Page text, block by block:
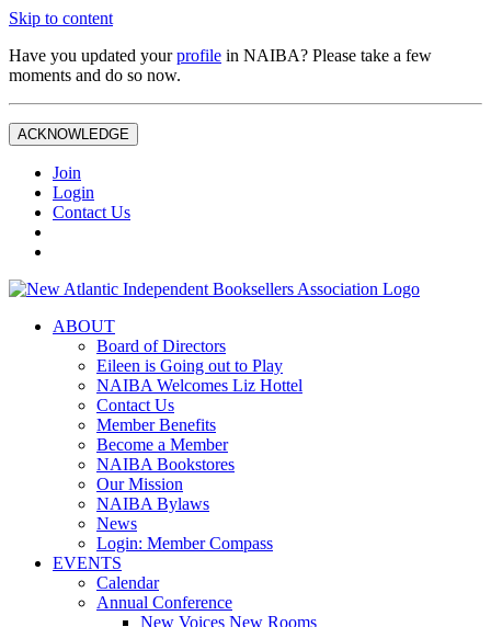
Skip to content
Have you updated yourprofile in NAIBA? Please take a few
moments and do so now.
ACKNOWLEDGE
Join
Login
Contact Us
ABOUT
Board of Directors
Eileen is Going out to Play
NAIBA Welcomes Liz Hottel
Contact Us
Member Benefits
Become a Member
NAIBA Bookstores
Our Mission
NAIBA Bylaws
News
Login: Member Compass
EVENTS
Calendar
Annual Conference
New Voices New Rooms